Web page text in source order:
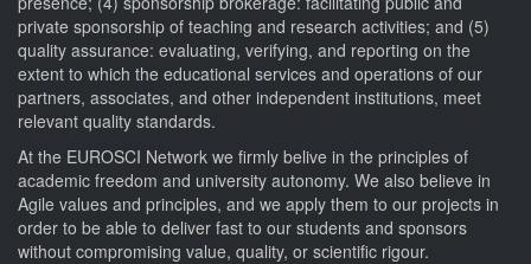
private sponsorship of teaching and research activities; and (5)
quality assurance: evaluating, verifying, and reporting on the
extent to which the educational services and operations of our
partners, associates, and other independent institutions, meet
relevant quality standards.
At the EUROSCI Network we firmly belive in the principles of
academic freedom and university autonomy. We also believe in
Agile values and principles, and we apply them to our projects in
order to be able to deliver fast to our students and sponsors
without compromising value, quality, or scientific rigour.